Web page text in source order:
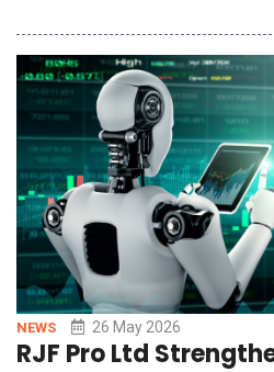
support the agentic
launch extends Alipay's next-
infrastructure, building on its
NEWS 26 May 2026
RJF Pro Ltd